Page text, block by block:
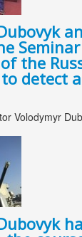
the
detect
Volodymyr